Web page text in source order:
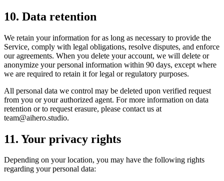
10. Data retention
We retain your information for as long as necessary to provide the
Service, comply with legal obligations, resolve disputes, and enforce
our agreements. When you delete your account, we will delete or
anonymize your personal information within 90 days, except where
we are required to retain it for legal or regulatory purposes.
All personal data we control may be deleted upon verified request
from you or your authorized agent. For more information on data
retention or to request erasure, please contact us at
team@aihero.studio.
11. Your privacy rights
Depending on your location, you may have the following rights
regarding your personal data: